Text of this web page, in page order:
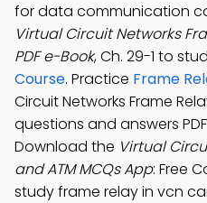
for data communication
Virtual Circuit Networks
PDF e-Book, Ch. 29-1 to
Course. Practice Frame
Circuit Networks Frame
questions and answers
Download the Virtual
and ATM MCQs App: Free
study frame relay in vcn